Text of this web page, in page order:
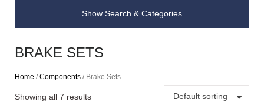
Show Search & Categories
BRAKE SETS
Home /Components / Brake Sets
Showing all 7 results Default sorting